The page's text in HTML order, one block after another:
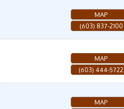
MAP
(603) 837-2100
MAP
(603) 444-5722
MAP